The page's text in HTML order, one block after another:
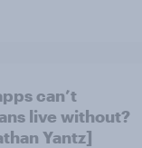
can’t
live without?
Yantz]